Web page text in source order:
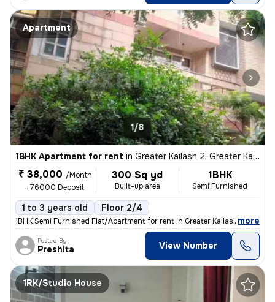
Apartment
1/8
1BHK Apartment for rent in Greater Kailash 2, Greater Kailash, Delhi
₹ 38,000 /Month
+76000 Deposit
300 Sq yd
Built-up area
1BHK
Semi Furnished
1 to 3 years old Floor 2/4
1BHK Semi Furnished Flat/Apartment for rent in Greater Kailash 2, Delh
, more
Posted By
Preshita View Number
1RK/Studio House